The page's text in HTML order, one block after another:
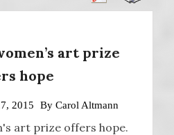
art prize
hope
2015 By Carol Altmann
art prize offers hope.